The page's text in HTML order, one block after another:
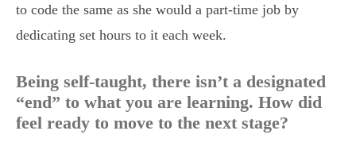
to code the same as she would a part-time job by
dedicating set hours to it each week.
Being self-taught, there isn’t a designated
“end” to what you are learning. How did
feel ready to move to the next stage?